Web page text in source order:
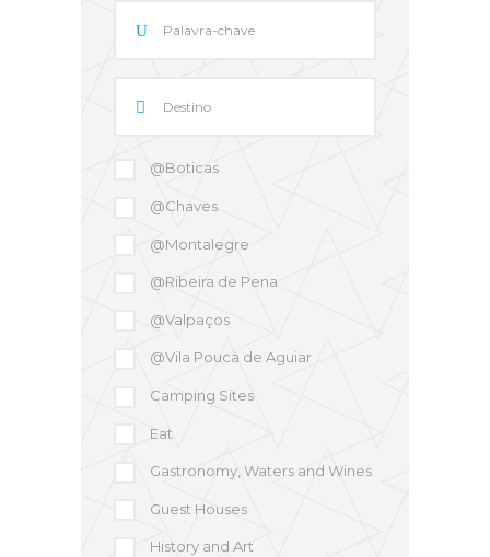
@Boticas
@Chaves
@Montalegre
@Ribeira de Pena
@Valpaços
@Vila Pouca de Aguiar
Camping Sites
Eat
Gastronomy, Waters and Wines
Guest Houses
History and Art